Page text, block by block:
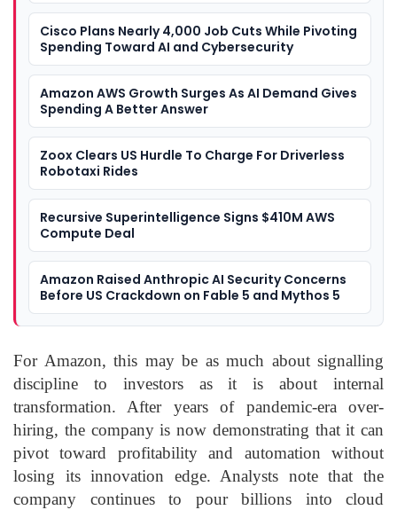
Cisco Plans Nearly 4,000 Job Cuts While Pivoting
Spending Toward AI and Cybersecurity
Amazon AWS Growth Surges As AI Demand Gives
Spending A Better Answer
Zoox Clears US Hurdle To Charge For Driverless
Robotaxi Rides
Recursive Superintelligence Signs $410M AWS
Compute Deal
Amazon Raised Anthropic AI Security Concerns
Before US Crackdown on Fable 5 and Mythos 5
For Amazon, this may be as much about signalling
discipline to investors as it is about internal
transformation. After years of pandemic-era over-
hiring, the company is now demonstrating that it can
pivot toward profitability and automation without
losing its innovation edge. Analysts note that the
company continues to pour billions into cloud